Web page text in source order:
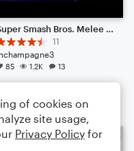
Super Smash Bros. Melee Menu Theme 1
11
85 1.2K 13
of cookies on
site usage,
Privacy Policy for